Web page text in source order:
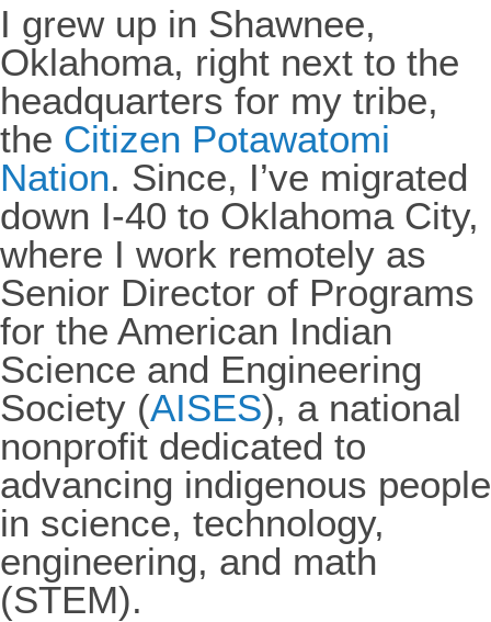
I grew up in Shawnee,
Oklahoma, right next to the
headquarters for my tribe,
the Citizen Potawatomi
Nation. Since, I’ve migrated
down I-40 to Oklahoma City,
where I work remotely as
Senior Director of Programs
for the American Indian
Science and Engineering
Society (AISES), a national
nonprofit dedicated to
advancing indigenous people
in science, technology,
engineering, and math
(STEM).